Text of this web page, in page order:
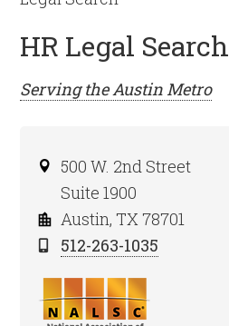
HR Legal Search
Serving theAustin Metro
500 W. 2nd Street
Suite 1900
Austin, TX 78701
512-263-1035